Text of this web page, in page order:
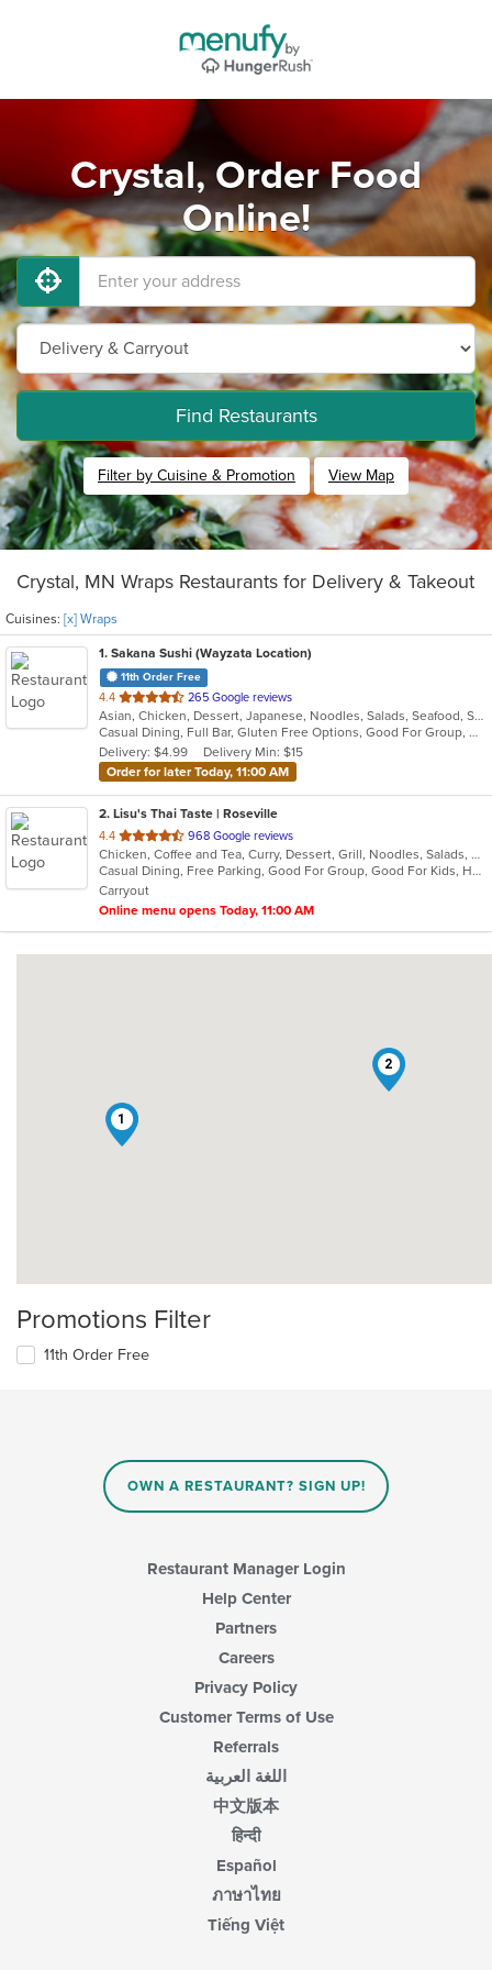
Crystal, Order Food
Online!
Find Restaurants
Filter by Cuisine & Promotion View Map
Crystal, MN Wraps Restaurants for Delivery & Takeout
Cuisines: [x] Wraps
1. Sakana Sushi (Wayzata Location)
11th Order Free
4.4 out
of
5
stars.
265 Google reviews
Asian, Chicken, Dessert, Japanese, Noodles, Salads, Seafood, Soup, Sushi, Wraps
Casual Dining, Full Bar, Gluten Free Options, Good For Group, Good For Kids, Happy Hour, Healthy Options, Outdoor Seating, Vegan Options
Delivery: $4.99
Delivery Min: $15
Order for later Today, 11:00 AM
2. Lisu's Thai Taste | Roseville
4.4 out
of
5
stars.
968 Google reviews
Chicken, Coffee and Tea, Curry, Dessert, Grill, Noodles, Salads, Seafood, Soup, Thai, Wings, Wraps
Casual Dining, Free Parking, Good For Group, Good For Kids, Has TV, Vegetarian Options
Carryout
Online menu opens Today, 11:00 AM
1
2
Promotions Filter
11th Order Free
OWN A RESTAURANT? SIGN UP!
Restaurant Manager Login
Help Center
Partners
Careers
Privacy Policy
Customer Terms of Use
Referrals
اللغة العربية
中文版本
हिन्दी
Español
ภาษาไทย
Tiếng Việt